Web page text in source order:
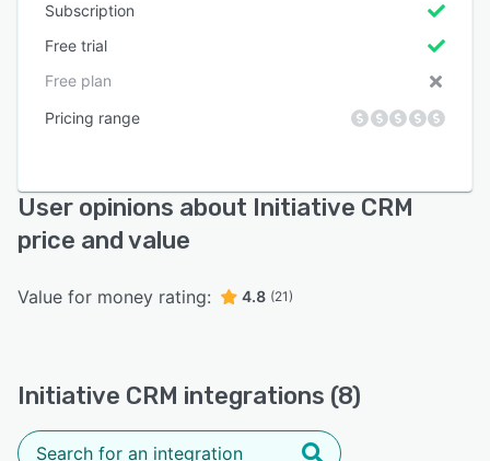
Subscription
Free trial
Free plan
Pricing range
User opinions about Initiative CRM
price and value
Value for money rating: 4.8 (21)
Initiative CRM integrations (8)